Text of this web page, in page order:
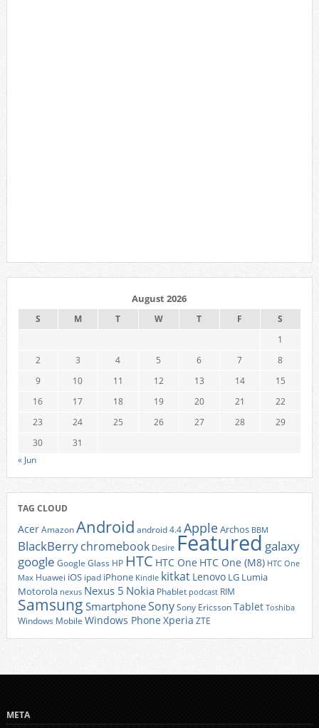
August 2026
S M T W T F
S
1
2
3 4 5 6 7
8
9
10 11 12 13 14
15
16
17 18 19 20 21
22
23
24 25 26 27 28
29
30
31
« Jun
TAG CLOUD
AcerAmazonAndroid android 4.4AppleArchos BBM
BlackBerrychromebook Desire Featured galaxy
google Google Glass HP HTC HTC One HTC One (M8) HTC One
Max Huawei iOS ipad iPhone Kindle kitkat Lenovo LG Lumia
Motorola nexus Nexus 5 Nokia Phablet podcast RIM
Samsung SmartphoneSonySony EricssonTablet Toshiba
Windows Mobile Windows Phone Xperia ZTE
META